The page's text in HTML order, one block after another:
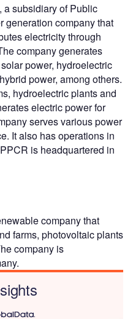
subsidiary of Public
generation company that
electricity through
company generates
power, hydroelectric
power, among others.
hydroelectric plants and
electric power for
serves various power
It also has operations in
is headquartered in
company that
farms, photovoltaic plants
company is